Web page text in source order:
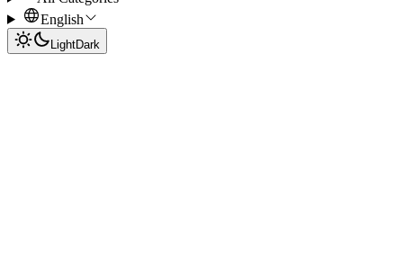
English
LightDark